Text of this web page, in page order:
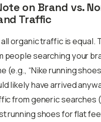
on Brand vs.
Traffic
organic traffic is equal.
people searching your
(e.g., “Nike running
likely have arrived
from generic searches
running shoes for flat